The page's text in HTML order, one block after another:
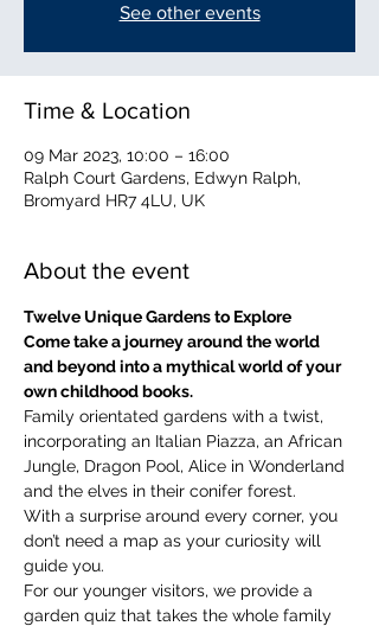
See other events
Time & Location
09 Mar 2023, 10:00 – 16:00
Ralph Court Gardens, Edwyn Ralph,
Bromyard HR7 4LU, UK
About the event
Twelve Unique Gardens to Explore
Come take a journey around the world
and beyond into a mythical world of your
own childhood books.
Family orientated gardens with a twist,
incorporating an Italian Piazza, an African
Jungle, Dragon Pool, Alice in Wonderland
and the elves in their conifer forest.
With a surprise around every corner, you
don’t need a map as your curiosity will
guide you.
​For our younger visitors, we provide a
garden quiz that takes the whole family